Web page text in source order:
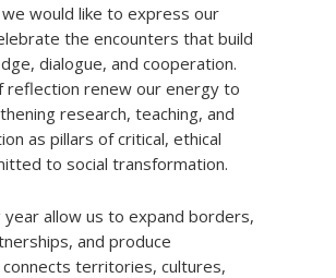
would like to express our
the encounters that build
dialogue, and cooperation.
reflection renew our energy to
research, teaching, and
as pillars of critical, ethical
to social transformation.
year allow us to expand borders,
and produce
territories, cultures,